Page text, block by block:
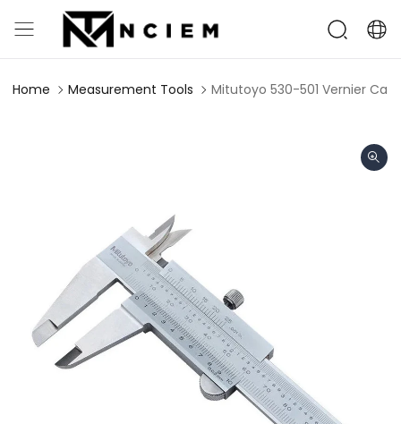
Home Measurement Tools Mitutoyo 530-501 Vernier